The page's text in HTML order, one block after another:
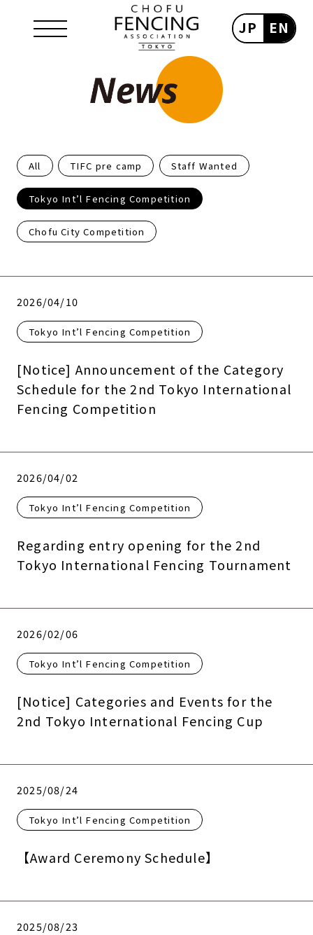
EN
JP
All TIFC pre camp Staff Wanted
Tokyo Int’l Fencing Competition
Chofu City Competition
2026/04/10
Tokyo Int’l Fencing Competition
[Notice] Announcement of the Category
Schedule for the 2nd Tokyo International
Fencing Competition
2026/04/02
Tokyo Int’l Fencing Competition
Regarding entry opening for the 2nd
Tokyo International Fencing Tournament
2026/02/06
Tokyo Int’l Fencing Competition
[Notice] Categories and Events for the
2nd Tokyo International Fencing Cup
2025/08/24
Tokyo Int’l Fencing Competition
【Award Ceremony Schedule】
2025/08/23